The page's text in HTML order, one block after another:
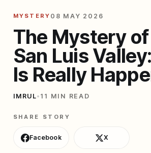
MYSTERY 08 MAY 2026
The Mystery
San Luis
Is Really
IMRUL• 11 MIN READ
SHARE STORY
Facebook X